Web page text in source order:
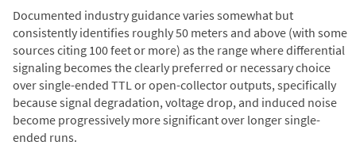
Documented industry guidance varies somewhat but
consistently identifies roughly 50 meters and above (with some
sources citing 100 feet or more) as the range where differential
signaling becomes the clearly preferred or necessary choice
over single-ended TTL or open-collector outputs, specifically
because signal degradation, voltage drop, and induced noise
become progressively more significant over longer single-
ended runs.